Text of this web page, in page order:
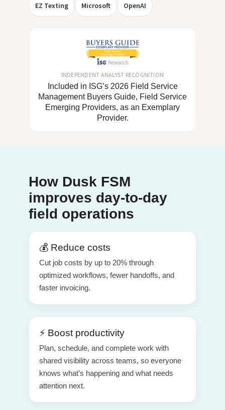
EZ Texting Microsoft OpenAI
INDEPENDENT ANALYST RECOGNITION
Included in ISG’s 2026 Field Service
Management Buyers Guide, Field Service
Emerging Providers, as an Exemplary
Provider.
How Dusk FSM
improves day-to-day
field operations
💰 Reduce costs
Cut job costs by up to 20% through
optimized workflows, fewer handoffs, and
faster invoicing.
⚡ Boost productivity
Plan, schedule, and complete work with
shared visibility across teams, so everyone
knows what’s happening and what needs
attention next.